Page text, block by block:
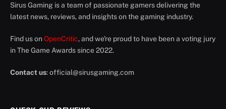
Sirus Gaming is a team of passionate gamers delivering the
latest news, reviews, and insights on the gaming industry.
Find us on OpenCritic, and we're proud to have been a voting jury
in The Game Awards since 2022.
Contact us:official@sirusgaming.com